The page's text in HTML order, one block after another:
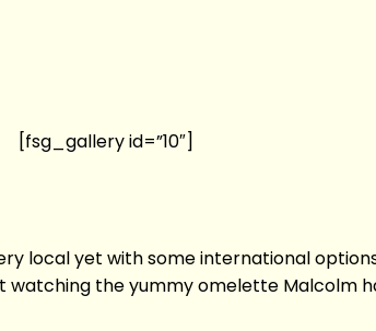
[fsg_gallery id=”10″]
local yet with some international
the yummy omelette Malcolm